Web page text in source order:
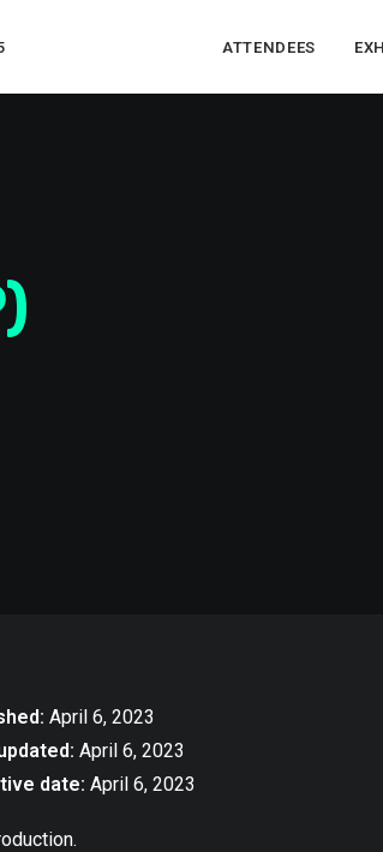
ATTENDEES
April 6, 2023
April 6, 2023
date: April 6, 2023